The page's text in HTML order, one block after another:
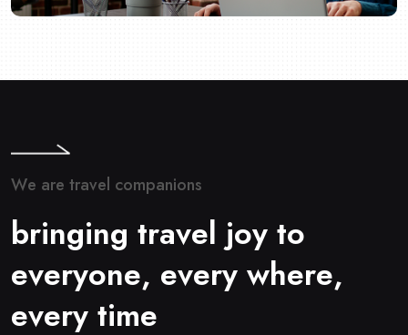
We are travel companions
bringing travel joy to
everyone, every where,
every time